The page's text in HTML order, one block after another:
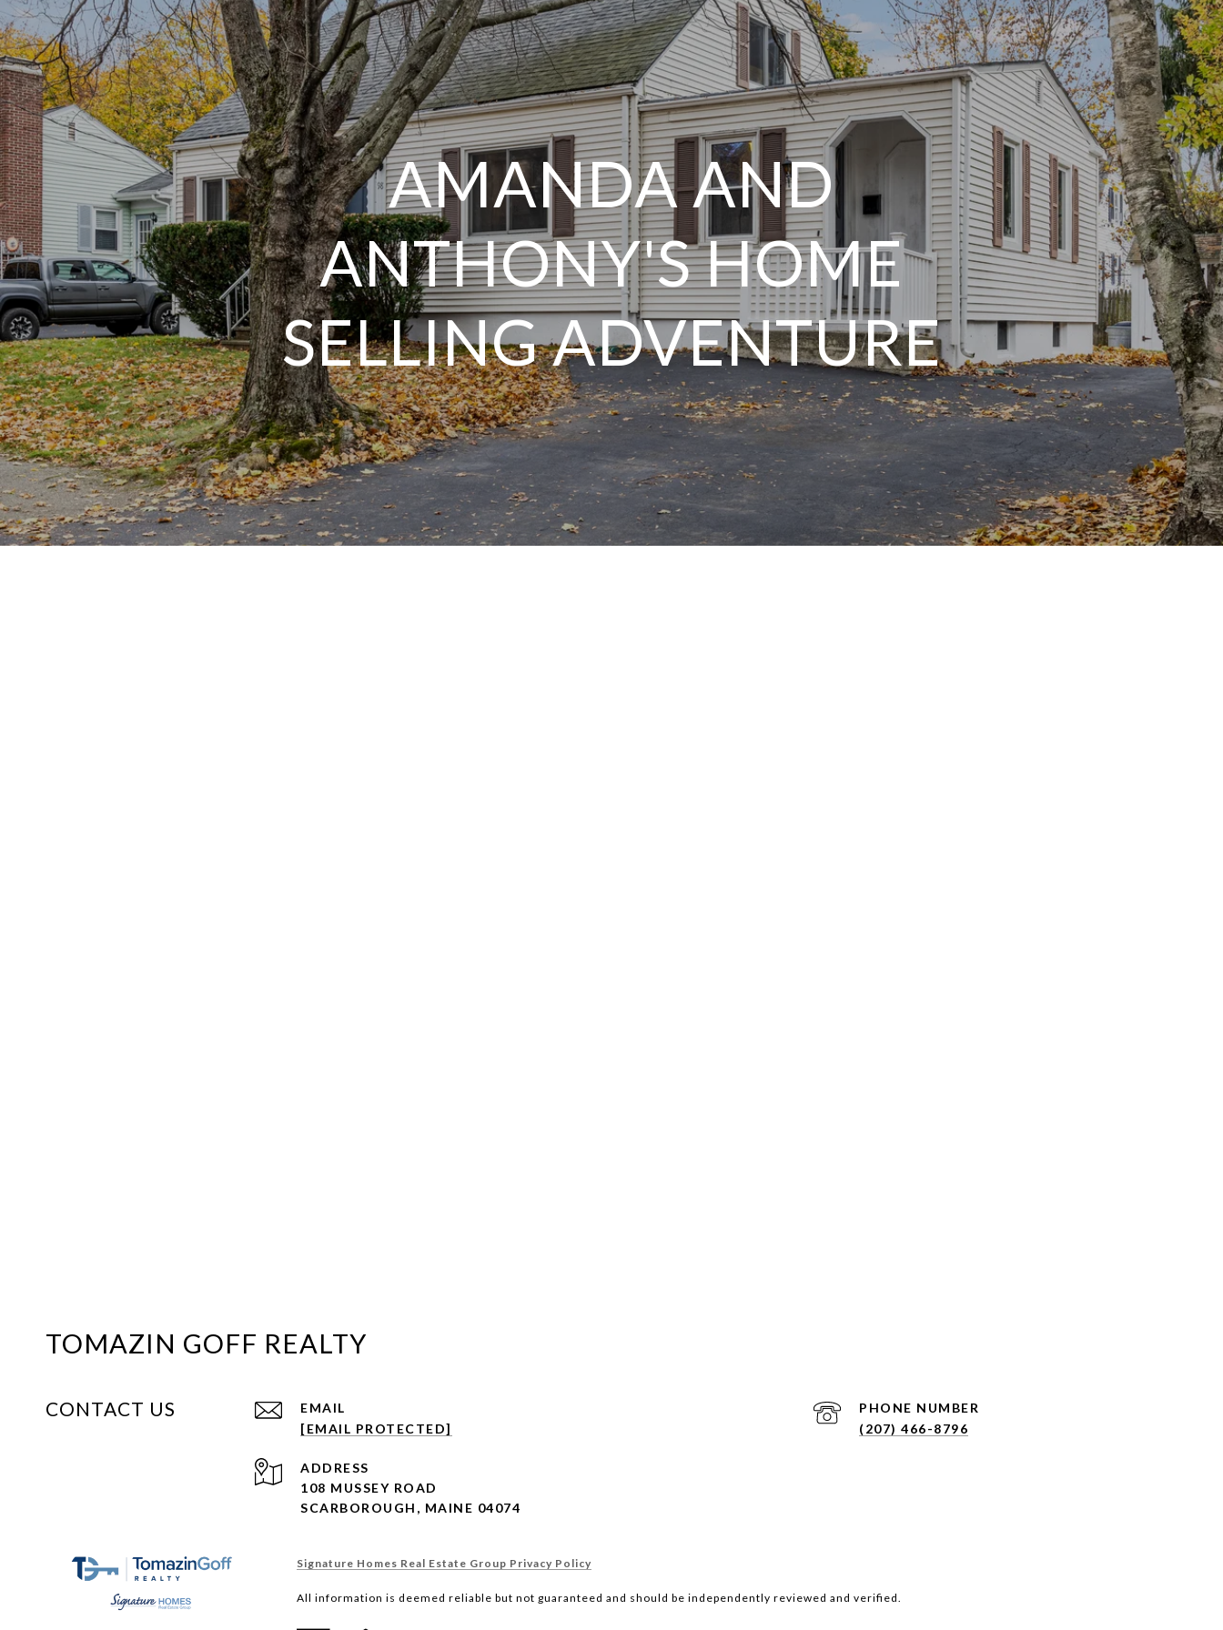
AMANDA AND
ANTHONY'S HOME
SELLING ADVENTURE
TOMAZIN GOFF REALTY
CONTACT US
EMAIL
[EMAIL PROTECTED]
PHONE NUMBER
(207) 466-8796
ADDRESS
108 MUSSEY ROAD
SCARBOROUGH, MAINE 04074
Signature Homes Real Estate Group Privacy Policy
All information is deemed reliable but not guaranteed and should be independently reviewed and verified.